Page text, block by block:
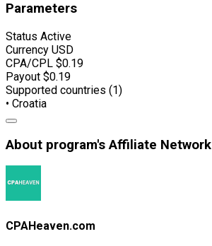
Parameters
Status Active
Currency USD
CPA/CPL $0.19
Payout $0.19
Supported countries (1)
• Croatia
About program's Affiliate Network
CPAHeaven.com